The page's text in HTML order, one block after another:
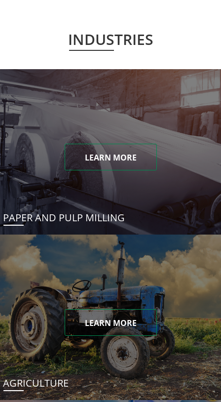
INDUSTRIES
LEARN MORE
PAPER AND PULP MILLING
LEARN MORE
AGRICULTURE